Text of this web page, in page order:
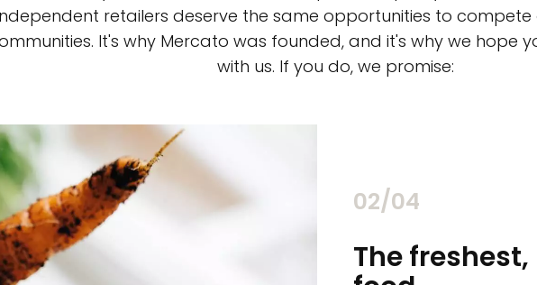
retailers deserve the same opportunities to compete
It's why Mercato was founded, and it's why we hope
with us. If you do, we promise:
02/04
merchants The